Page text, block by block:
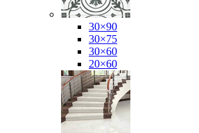
30×90
30×75
30×60
20×60